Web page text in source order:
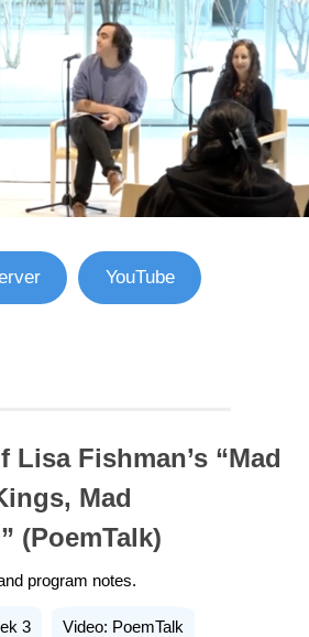
YouTube
Fishman’s “Mad
Mad
(PoemTalk)
program notes.
3 Video: PoemTalk